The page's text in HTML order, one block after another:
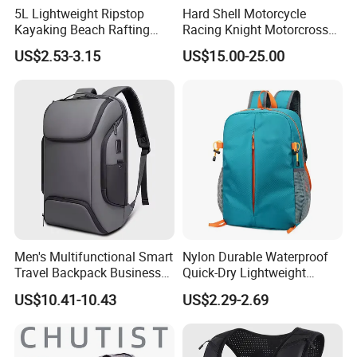
paper cards, printed bags, cloth labels.
Q4:How about the delivery?
A:This is a problem concerns quite a few
customers, as to small packages, we
recommend the fastest airway by
DHL/UPS/FEDEX/TNT, for bulk order, seaway
will be a cost effective choice when it is not
urgent. We will suggest you the most suitable
way to receive your product on times.
Q5:What is the MOQ of the
product? How much the products?
5L Lightweight Ripstop
Kayaking Beach Rafting
Swimming Waterproof Roll
Top PVC Dry Bag
US$2.53-3.15
Hard Shell Motorcycle
Racing Knight Motorcross
Riding Backbag Travel
Sports Backpack
US$15.00-25.00
Men's Multifunctional Smart
Travel Backpack Business
Laptop Backpack with USB
Charging Port Travel
US$10.41-10.43
Nylon Durable Waterproof
Quick-Dry Lightweight
Large-Capacity Foldable
Stylish Outdoor Hiking-
US$2.29-2.69